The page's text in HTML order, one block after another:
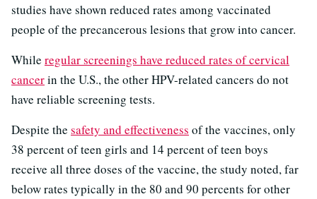
studies have shown reduced rates among vaccinated
people of the precancerous lesions that grow into cancer.
While regular screenings have reduced rates of cervical
cancerin the U.S., the other HPV-related cancers do not
have reliable screening tests.
Despite the safety and effectiveness of the vaccines, only
38 percent of teen girls and 14 percent of teen boys
receive all three doses of the vaccine, the study noted, far
below rates typically in the 80 and 90 percents for other